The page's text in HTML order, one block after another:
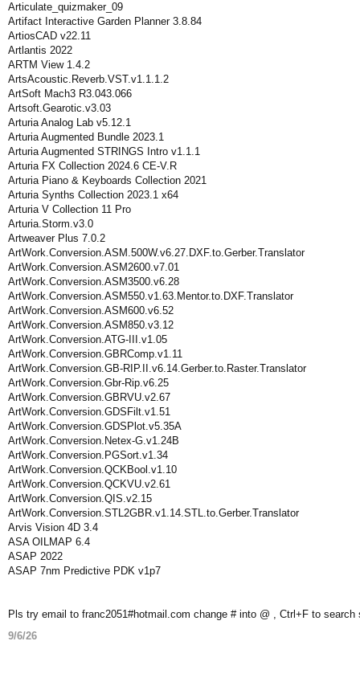
Articulate_quizmaker_09
Artifact Interactive Garden Planner 3.8.84
ArtiosCAD v22.11
Artlantis 2022
ARTM View 1.4.2
ArtsAcoustic.Reverb.VST.v1.1.1.2
ArtSoft Mach3 R3.043.066
Artsoft.Gearotic.v3.03
Arturia Analog Lab v5.12.1
Arturia Augmented Bundle 2023.1
Arturia Augmented STRINGS Intro v1.1.1
Arturia FX Collection 2024.6 CE-V.R
Arturia Piano & Keyboards Collection 2021
Arturia Synths Collection 2023.1 x64
Arturia V Collection 11 Pro
Arturia.Storm.v3.0
Artweaver Plus 7.0.2
ArtWork.Conversion.ASM.500W.v6.27.DXF.to.Gerber.Translator
ArtWork.Conversion.ASM2600.v7.01
ArtWork.Conversion.ASM3500.v6.28
ArtWork.Conversion.ASM550.v1.63.Mentor.to.DXF.Translator
ArtWork.Conversion.ASM600.v6.52
ArtWork.Conversion.ASM850.v3.12
ArtWork.Conversion.ATG-III.v1.05
ArtWork.Conversion.GBRComp.v1.11
ArtWork.Conversion.GB-RIP.II.v6.14.Gerber.to.Raster.Translator
ArtWork.Conversion.Gbr-Rip.v6.25
ArtWork.Conversion.GBRVU.v2.67
ArtWork.Conversion.GDSFilt.v1.51
ArtWork.Conversion.GDSPlot.v5.35A
ArtWork.Conversion.Netex-G.v1.24B
ArtWork.Conversion.PGSort.v1.34
ArtWork.Conversion.QCKBool.v1.10
ArtWork.Conversion.QCKVU.v2.61
ArtWork.Conversion.QIS.v2.15
ArtWork.Conversion.STL2GBR.v1.14.STL.to.Gerber.Translator
Arvis Vision 4D 3.4
ASA OILMAP 6.4
ASAP 2022
ASAP 7nm Predictive PDK v1p7
Pls try email to franc2051#hotmail.com change # into @ , Ctrl+F to search
9/6/26